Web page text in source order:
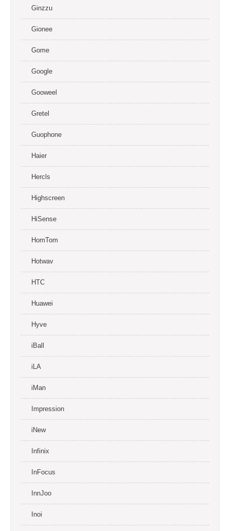
Ginzzu
Gionee
Gome
Google
Gooweel
Gretel
Guophone
Haier
Hercls
Highscreen
HiSense
HomTom
Hotwav
HTC
Huawei
Hyve
iBall
iLA
iMan
Impression
iNew
Infinix
InFocus
InnJoo
Inoi